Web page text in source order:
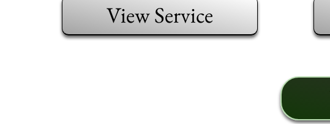
View Service